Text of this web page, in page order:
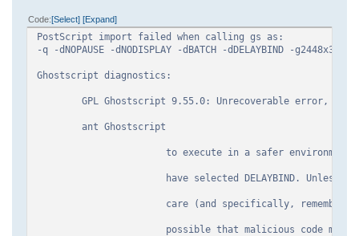
Code Select Expand
PostScript import failed when calling gs as:
-q -dNOPAUSE -dNODISPLAY -dBATCH -dDELAYBIND -
Ghostscript diagnostics:
GPL Ghostscript 9.55.0: Unrecoverable error, exit
ant Ghostscript
to execute in a safer environment, but
have selected DELAYBIND. Unless you
care (and specifically, remember to
possible that malicious code may be